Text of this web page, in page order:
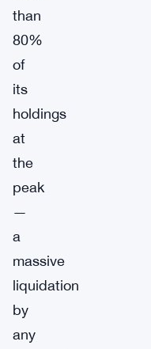
than
80%
of
its
holdings
at
the
peak
—
a
massive
liquidation
by
any